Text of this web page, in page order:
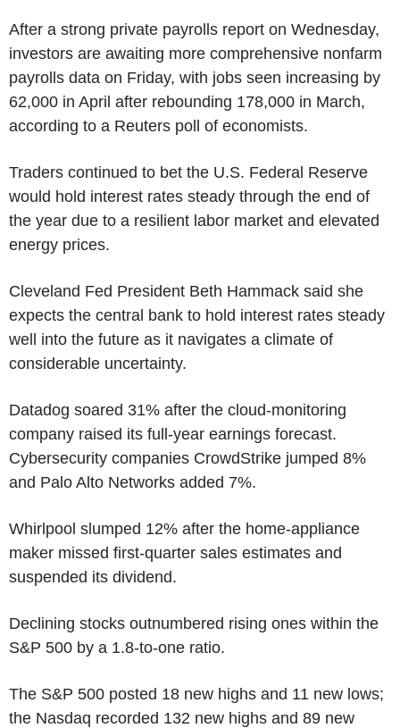
After a strong private payrolls report on Wednesday,
investors are awaiting more comprehensive nonfarm
payrolls data on Friday, with jobs seen increasing by
62,000 in April after rebounding 178,000 in March,
according to a Reuters poll of economists.
Traders continued to bet the U.S. Federal Reserve
would hold interest rates steady through the end of
the year due to a resilient labor market and elevated
energy prices.
Cleveland Fed President Beth Hammack said she
expects the central bank to hold interest rates steady
well into the future as it navigates a climate of
considerable uncertainty.
Datadog soared 31% after the cloud-monitoring
company raised its full-year earnings forecast.
Cybersecurity companies CrowdStrike jumped 8%
and Palo Alto Networks added 7%.
Whirlpool slumped 12% after the home-appliance
maker missed first-quarter sales estimates and
suspended its dividend.
Declining stocks outnumbered rising ones within the
S&P 500 by a 1.8-to-one ratio.
The S&P 500 posted 18 new highs and 11 new lows;
the Nasdaq recorded 132 new highs and 89 new